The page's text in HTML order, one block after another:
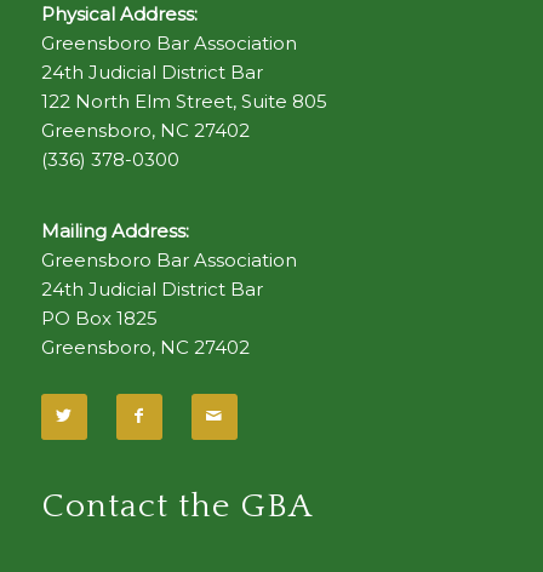
Physical Address:
Greensboro Bar Association
24th Judicial District Bar
122 North Elm Street, Suite 805
Greensboro, NC 27402
(336) 378-0300
Mailing Address:
Greensboro Bar Association
24th Judicial District Bar
PO Box 1825
Greensboro, NC 27402
Contact the GBA